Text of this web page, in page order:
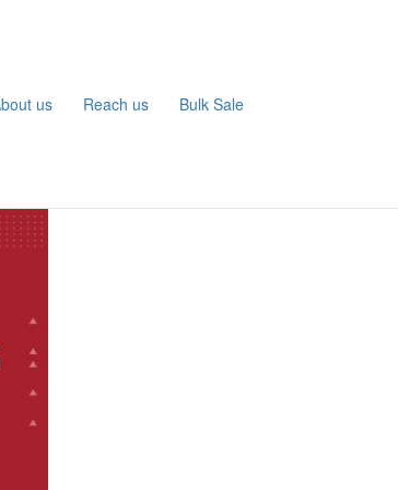
us Reach us Bulk Sale